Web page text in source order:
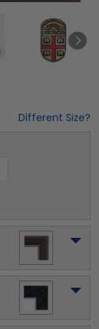
Different Size?